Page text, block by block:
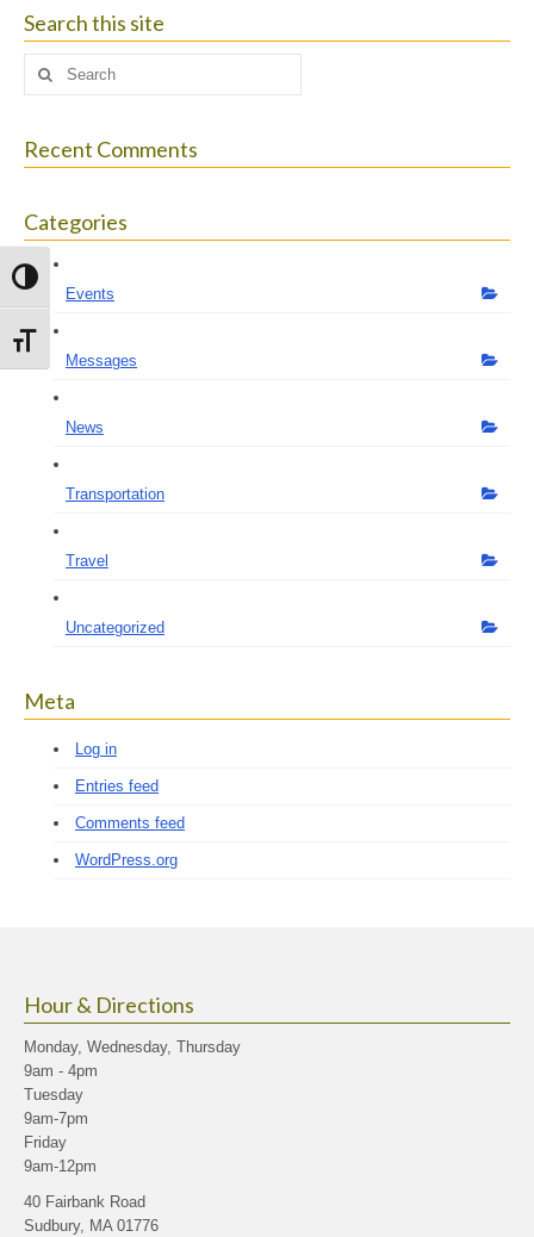
Toggle High Contrast
Toggle Font size
Search this site
Search
Recent Comments
Categories
Events
Messages
News
Transportation
Travel
Uncategorized
Meta
Log in
Entries feed
Comments feed
WordPress.org
Hour & Directions
Monday, Wednesday, Thursday
9am - 4pm
Tuesday
9am-7pm
Friday
9am-12pm
40 Fairbank Road
Sudbury, MA 01776